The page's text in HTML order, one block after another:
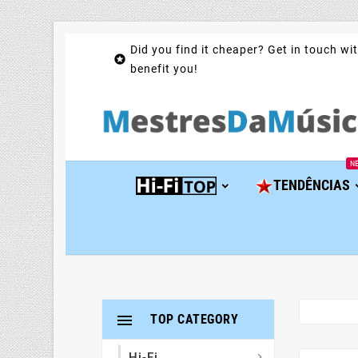

Did you find it cheaper? Get in touch
benefit you!
TENDÊNCIAS
TOP CATEGORY
